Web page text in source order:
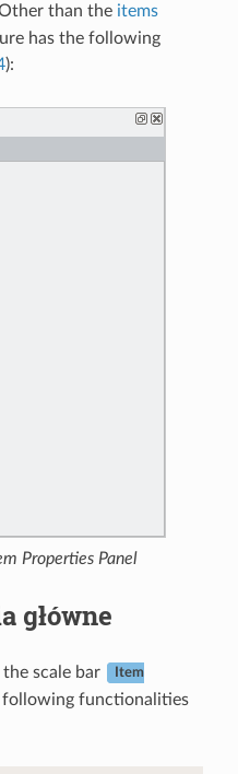
than the items
has the following
):
Properties Panel
główne
scale bar Item
following functionalities